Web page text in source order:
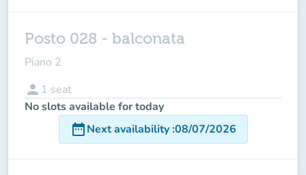
Posto 028 - balconata
Piano 2
person 1 seat
No slots available for today
date_rangeNext availability:08/07/2026